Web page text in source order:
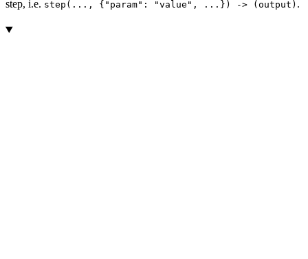
step, i.e. step(..., {"param": "value", ...}) -> (output) .